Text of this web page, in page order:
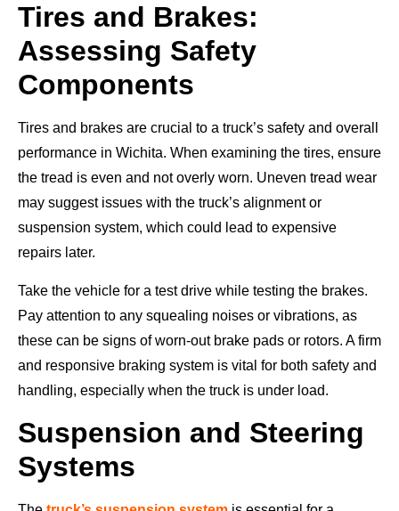
Tires and Brakes:
Assessing Safety
Components
Tires and brakes are crucial to a truck’s safety and overall
performance in Wichita. When examining the tires, ensure
the tread is even and not overly worn. Uneven tread wear
may suggest issues with the truck’s alignment or
suspension system, which could lead to expensive
repairs later.
Take the vehicle for a test drive while testing the brakes.
Pay attention to any squealing noises or vibrations, as
these can be signs of worn-out brake pads or rotors. A firm
and responsive braking system is vital for both safety and
handling, especially when the truck is under load.
Suspension and Steering
Systems